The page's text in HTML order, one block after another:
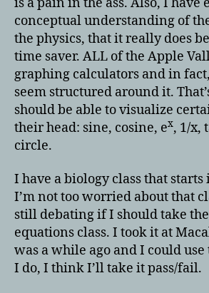
conceptual understanding of
the physics, that it really does
time saver. ALL of the Apple
graphing calculators and in
seem structured around it.
should be able to visualize
their head: sine, cosine, ex, 1/x,
circle.
I have a biology class that
I’m not too worried about that
still debating if I should take
equations class. I took it at
was a while ago and I could
I do, I think I’ll take it pass/fail.